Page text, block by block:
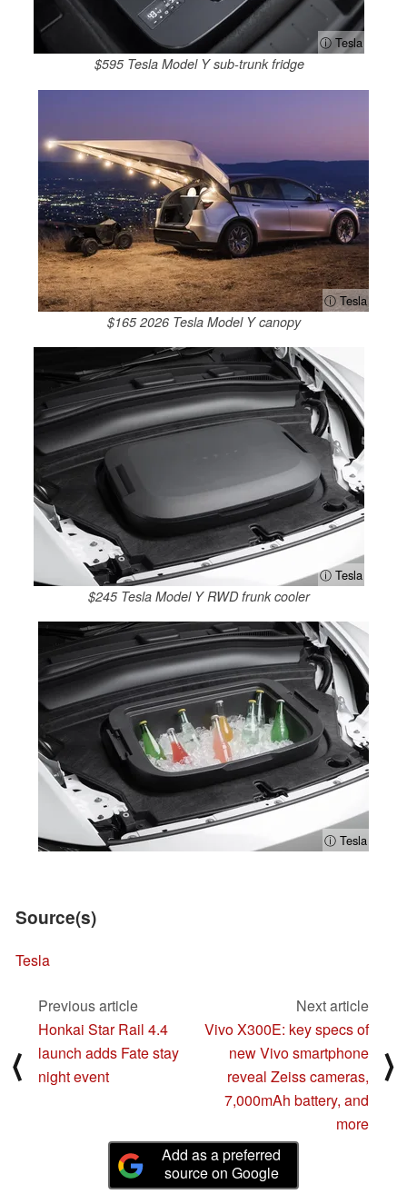
ⓘ Tesla
$595 Tesla Model Y sub-trunk fridge
ⓘ Tesla
$165 2026 Tesla Model Y canopy
ⓘ Tesla
$245 Tesla Model Y RWD frunk cooler
ⓘ Tesla
Source(s)
Tesla
⟨
Previous article
Honkai Star Rail 4.4
launch adds Fate stay
night event
Next article
Vivo X300E: key specs of
new Vivo smartphone
reveal Zeiss cameras,
7,000mAh battery, and
more
⟩
Add as a preferred
source on Google